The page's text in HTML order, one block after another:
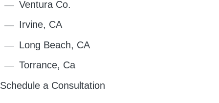
Ventura Co.
Irvine, CA
Long Beach, CA
Torrance, Ca
Schedule a Consultation